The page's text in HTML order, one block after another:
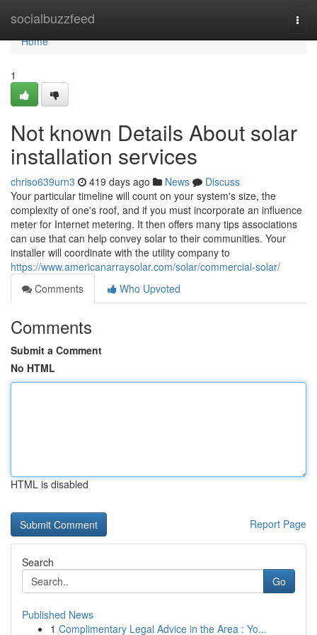
socialbuzzfeed
Home
Home
1
Not known Details About solar
installation services
chriso639urn3 419 days ago News
Discuss
Your particular timeline will count on your system's size, the
complexity of one's roof, and if you must incorporate an influence
meter for Internet metering. It then offers many tips associations
can use that can help convey solar to their communities. Your
installer will coordinate with the utility company to
https://www.americanarraysolar.com/solar/commercial-solar/
Comments
Who Upvoted
Comments
Submit a Comment
No HTML
HTML is disabled
Report Page
Search
Go
Published News
1 Complimentary Legal Advice in the Area : Yo...